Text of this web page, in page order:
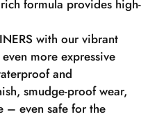
formula provides high-
with our vibrant
more expressive
and
smudge-proof wear,
– even safe for the